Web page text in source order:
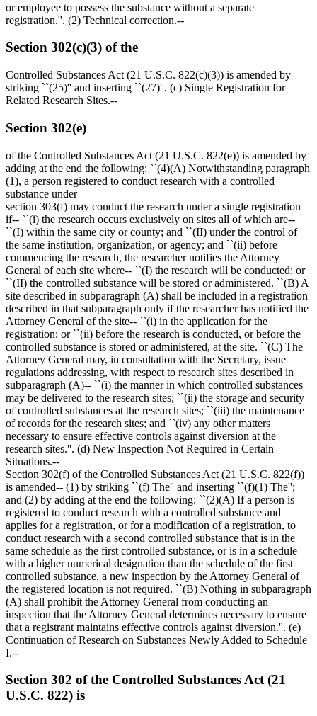
or employee to possess the substance without a separate
registration.''. (2) Technical correction.--
Section 302(c)(3) of the
Controlled Substances Act (21 U.S.C. 822(c)(3)) is amended by
striking ``(25)'' and inserting ``(27)''. (c) Single Registration for
Related Research Sites.--
Section 302(e)
of the Controlled Substances Act (21 U.S.C. 822(e)) is amended by
adding at the end the following: ``(4)(A) Notwithstanding paragraph
(1), a person registered to conduct research with a controlled
substance under
section 303(f) may conduct the research under a single registration
if-- ``(i) the research occurs exclusively on sites all of which are--
``(I) within the same city or county; and ``(II) under the control of
the same institution, organization, or agency; and ``(ii) before
commencing the research, the researcher notifies the Attorney
General of each site where-- ``(I) the research will be conducted; or
``(II) the controlled substance will be stored or administered. ``(B) A
site described in subparagraph (A) shall be included in a registration
described in that subparagraph only if the researcher has notified the
Attorney General of the site-- ``(i) in the application for the
registration; or ``(ii) before the research is conducted, or before the
controlled substance is stored or administered, at the site. ``(C) The
Attorney General may, in consultation with the Secretary, issue
regulations addressing, with respect to research sites described in
subparagraph (A)-- ``(i) the manner in which controlled substances
may be delivered to the research sites; ``(ii) the storage and security
of controlled substances at the research sites; ``(iii) the maintenance
of records for the research sites; and ``(iv) any other matters
necessary to ensure effective controls against diversion at the
research sites.''. (d) New Inspection Not Required in Certain
Situations.--
Section 302(f) of the Controlled Substances Act (21 U.S.C. 822(f))
is amended-- (1) by striking ``(f) The'' and inserting ``(f)(1) The'';
and (2) by adding at the end the following: ``(2)(A) If a person is
registered to conduct research with a controlled substance and
applies for a registration, or for a modification of a registration, to
conduct research with a second controlled substance that is in the
same schedule as the first controlled substance, or is in a schedule
with a higher numerical designation than the schedule of the first
controlled substance, a new inspection by the Attorney General of
the registered location is not required. ``(B) Nothing in subparagraph
(A) shall prohibit the Attorney General from conducting an
inspection that the Attorney General determines necessary to ensure
that a registrant maintains effective controls against diversion.''. (e)
Continuation of Research on Substances Newly Added to Schedule
I.--
Section 302 of the Controlled Substances Act (21
U.S.C. 822) is